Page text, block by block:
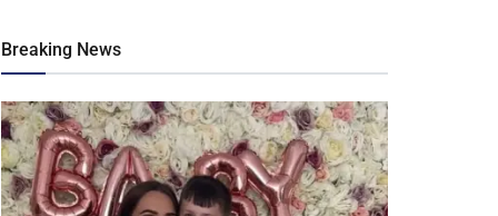
Breaking News